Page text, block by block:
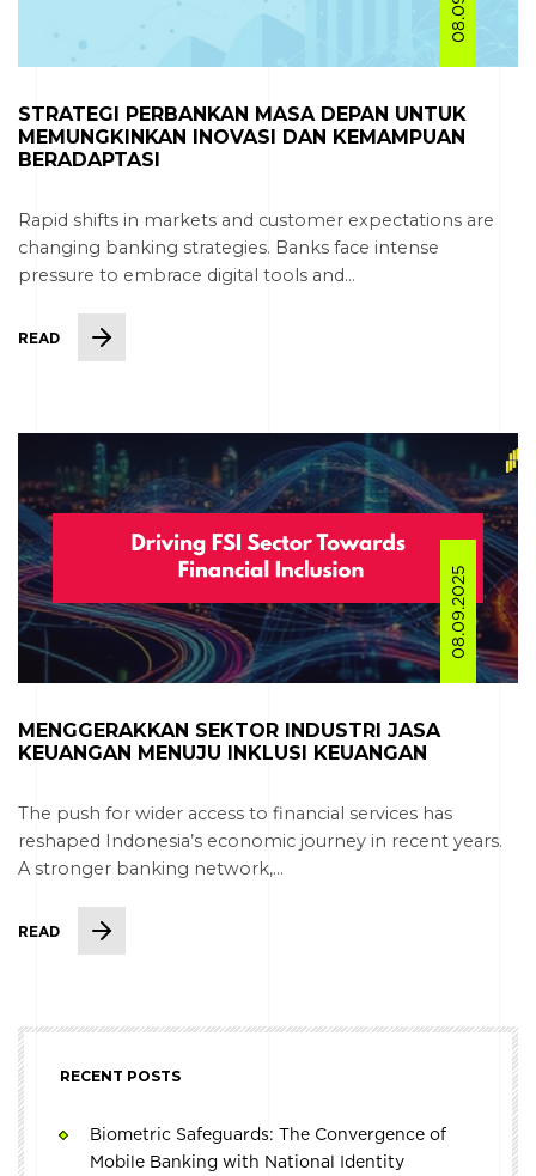
STRATEGI PERBANKAN MASA DEPAN UNTUK
MEMUNGKINKAN INOVASI DAN KEMAMPUAN
BERADAPTASI
Rapid shifts in markets and customer expectations are
changing banking strategies. Banks face intense
pressure to embrace digital tools and...
READ
08.09.2025
MENGGERAKKAN SEKTOR INDUSTRI JASA
KEUANGAN MENUJU INKLUSI KEUANGAN
The push for wider access to financial services has
reshaped Indonesia’s economic journey in recent years.
A stronger banking network,...
READ
RECENT POSTS
Biometric Safeguards: The Convergence of
Mobile Banking with National Identity